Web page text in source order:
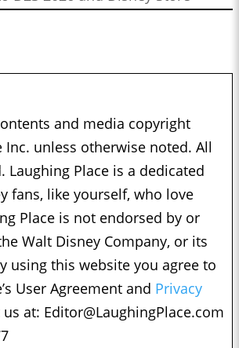
and media copyright
Inc. unless otherwise noted. All
Laughing Place is a dedicated
fans, like yourself, who love
Place is not endorsed by or
Walt Disney Company, or its
using this website you agree to
User Agreement and Privacy
us at: Editor@LaughingPlace.com